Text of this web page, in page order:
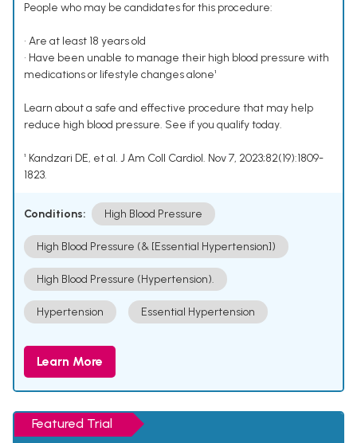
People who may be candidates for this procedure:
• Are at least 18 years old
• Have been unable to manage their high blood pressure with
medications or lifestyle changes alone¹
Learn about a safe and effective procedure that may help
reduce high blood pressure. See if you qualify today.
¹ Kandzari DE, et al. J Am Coll Cardiol. Nov 7, 2023;82(19):1809-
1823.
Conditions: High Blood Pressure
High Blood Pressure (& [Essential Hypertension])
High Blood Pressure (Hypertension).
Hypertension Essential Hypertension
Learn More
Featured Trial